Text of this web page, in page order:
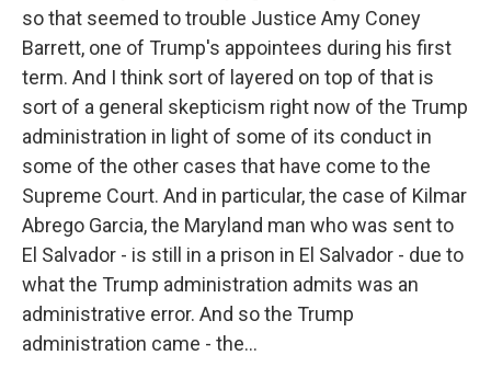
so that seemed to trouble Justice Amy Coney
Barrett, one of Trump's appointees during his first
term. And I think sort of layered on top of that is
sort of a general skepticism right now of the Trump
administration in light of some of its conduct in
some of the other cases that have come to the
Supreme Court. And in particular, the case of Kilmar
Abrego Garcia, the Maryland man who was sent to
El Salvador - is still in a prison in El Salvador - due to
what the Trump administration admits was an
administrative error. And so the Trump
administration came - the...